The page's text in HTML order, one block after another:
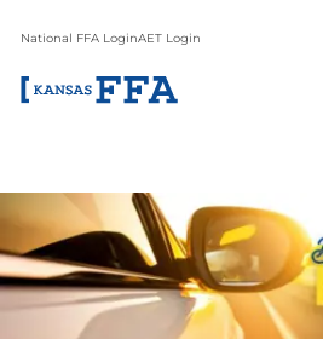
National FFA LoginAET Login